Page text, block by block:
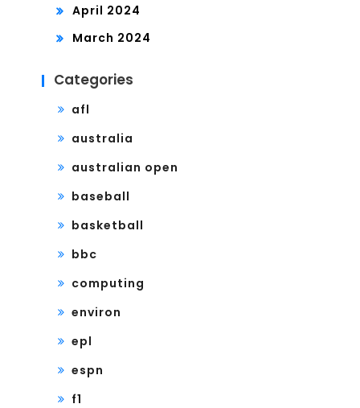
April 2024
March 2024
Categories
afl
australia
australian open
baseball
basketball
bbc
computing
environ
epl
espn
f1